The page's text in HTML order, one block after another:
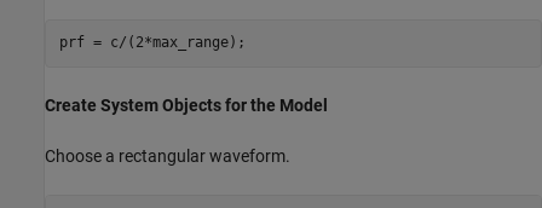
Create System Objects for the Model
Choose a rectangular waveform.